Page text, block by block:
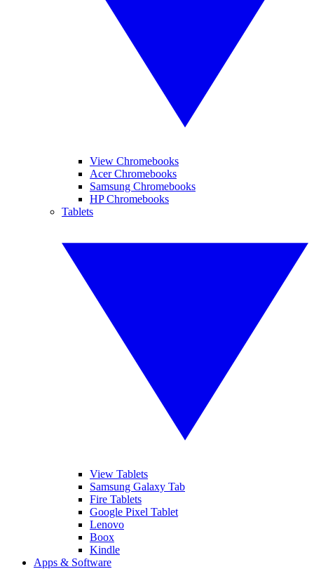
View Chromebooks
Acer Chromebooks
Samsung Chromebooks
HP Chromebooks
Tablets
View Tablets
Samsung Galaxy Tab
Fire Tablets
Google Pixel Tablet
Lenovo
Boox
Kindle
Apps & Software